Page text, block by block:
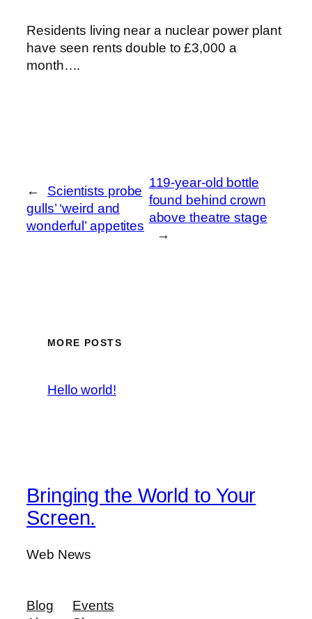
Residents living near a nuclear power plant
have seen rents double to £3,000 a
month….
←
Scientists probe
gulls’ ‘weird and
wonderful’ appetites
119-year-old bottle
found behind crown
above theatre stage
→
MORE POSTS
Hello world!
Bringing the World to Your
Screen.
Web News
Blog
Events